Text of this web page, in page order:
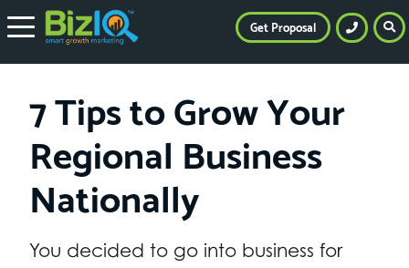
7 Tips to Grow Your
Regional Business
Nationally
You decided to go into business for
Get Proposal